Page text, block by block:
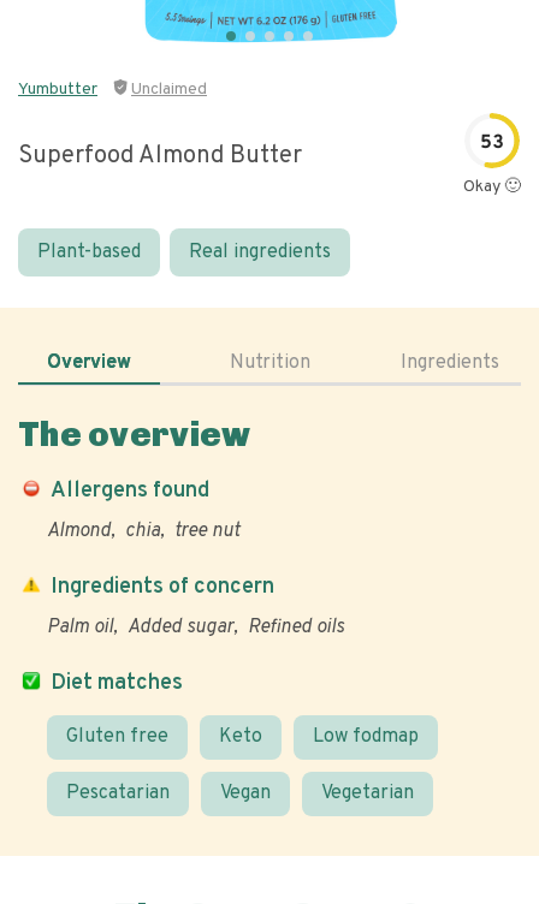
Yumbutter Unclaimed
Superfood Almond Butter 53
Okay 🙂
Plant-based Real ingredients
Overview Nutrition Ingredients
The overview
Allergens found
Almond chia tree nut
Diet matches
Gluten free Keto Low fodmap
Pescatarian Vegan Vegetarian
Ingredients of concern
Palm oil Added sugar Refined oils